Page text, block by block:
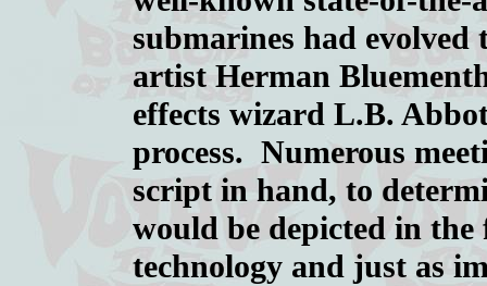
submarines had
artist Herman
effects wizard L.B.
process. Numerous
script in hand, to
would be depicted in
technology and just as